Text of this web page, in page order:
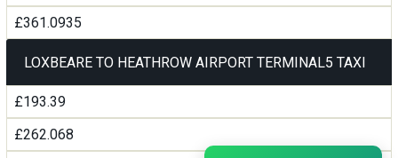
£361.0935
LOXBEARE TO HEATHROW AIRPORT TERMINAL5 TAXI
£193.39
£262.068